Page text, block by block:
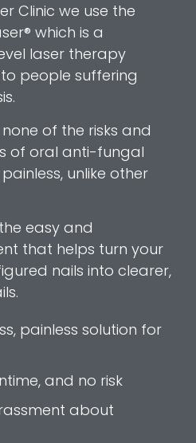
Clinic we use the
which is a
laser therapy
people suffering
of the risks and
of oral anti-fungal
unlike other
easy and
that helps turn your
nails into clearer,
painless solution for
and no risk
about